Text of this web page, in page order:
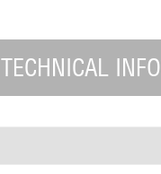
TECHNICAL INFO